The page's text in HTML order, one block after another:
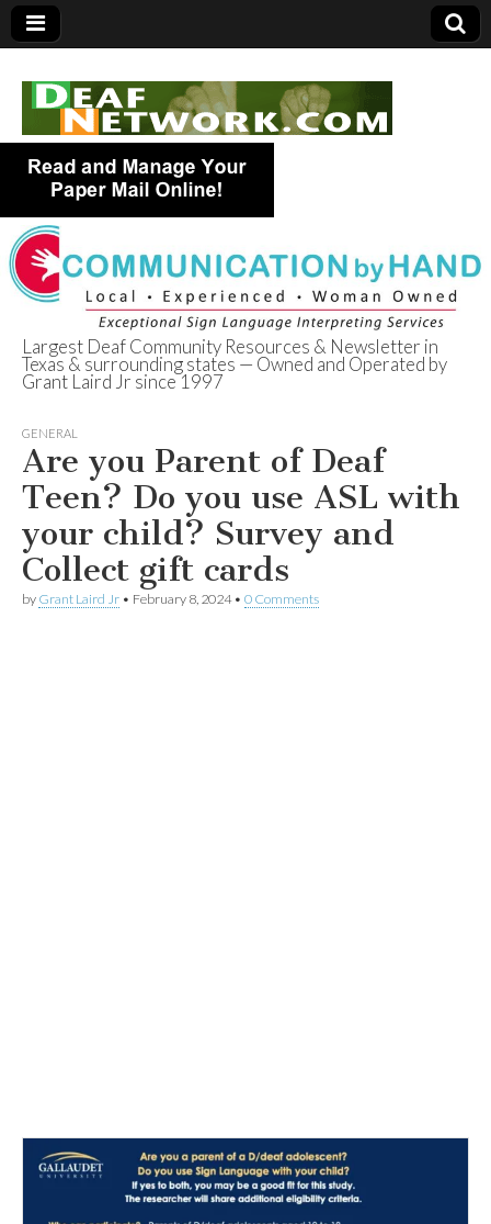
Deaf Network of
Texas
Largest Deaf Community Resources & Newsletter in
Texas & surrounding states — Owned and Operated by
Grant Laird Jr since 1997
GENERAL
Are you Parent of Deaf
Teen? Do you use ASL with
your child? Survey and
Collect gift cards
by Grant Laird Jr • February 8, 2024• 0 Comments